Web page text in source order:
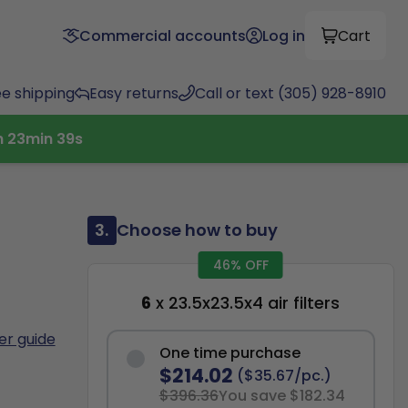
Commercial accounts Log in Cart
shipping Easy returns Call or text (305) 928-8910
23min 38s
guide
3. Choose how to buy
46% OFF
6 x 23.5x23.5x4 air filters
One time purchase
$214.02 ($35.67/pc.)
$396.36You save $182.34